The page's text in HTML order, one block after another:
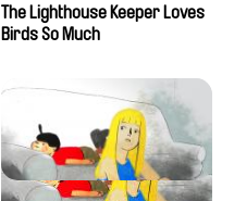
The Lighthouse Keeper Loves
Birds So Much